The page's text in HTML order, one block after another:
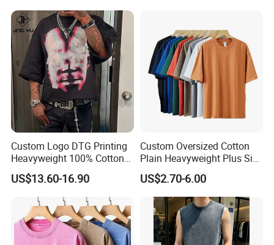
Custom Logo DTG Printing
Heavyweight 100% Cotton
Graphic T Shirt for Men
US$13.60-16.90
Custom Oversized Cotton
Plain Heavyweight Plus Size
Men′ S T-Shirts
US$2.70-6.00